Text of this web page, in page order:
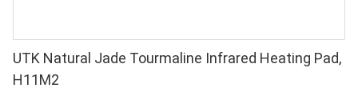
UTK Natural Jade Tourmaline Infrared Heating Pad,
H11M2